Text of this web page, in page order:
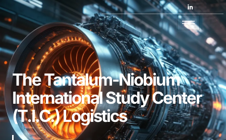
The Tantalum-Niobium
International Study Center
(T.I.C.) Logistics